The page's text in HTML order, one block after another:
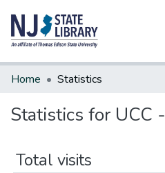
Communities & Collections
Home Statistics
Statistics for UCC
Total visits